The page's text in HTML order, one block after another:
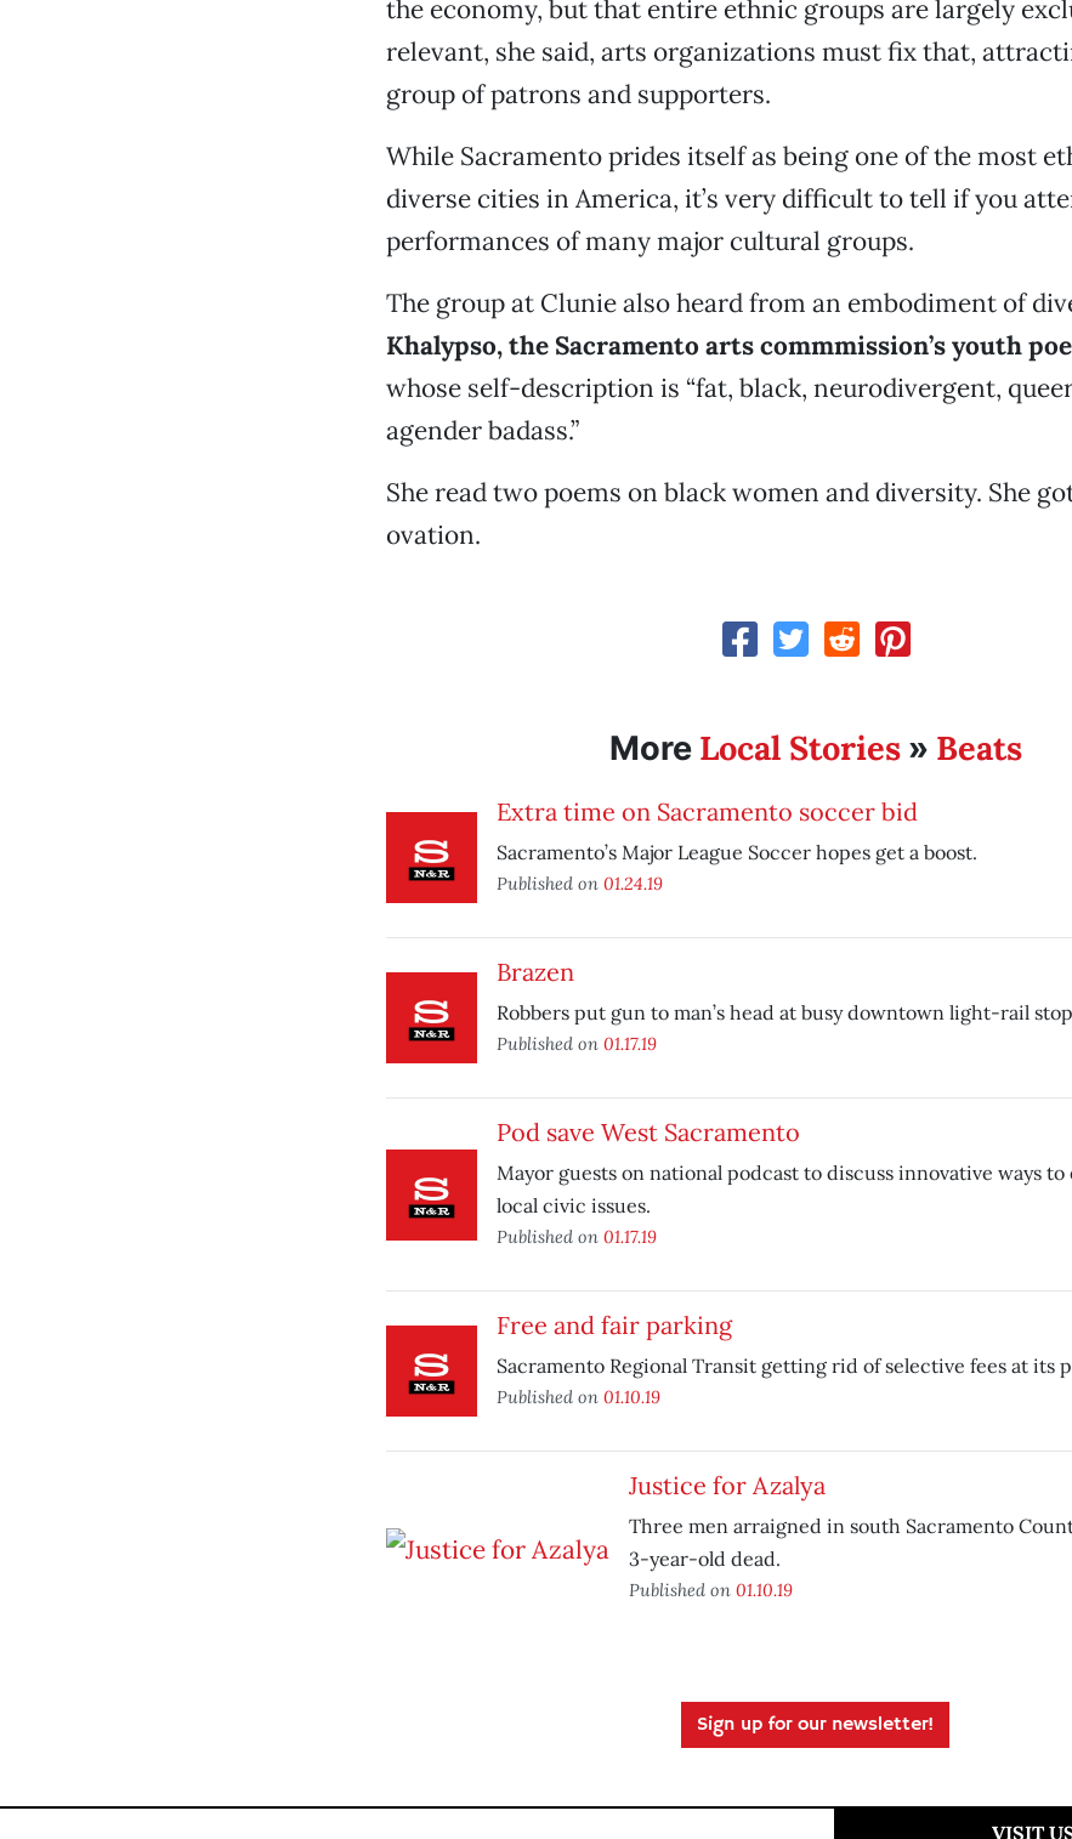
the economy, but that entire ethnic groups are largely
relevant, she said, arts organizations must fix that,
group of patrons and supporters.
While Sacramento prides itself as being one of the most
diverse cities in America, it’s very difficult to tell if you
performances of many major cultural groups.
The group at Clunie also heard from an embodiment of
Khalypso, the Sacramento arts commmission’s youth
whose self-description is “fat, black, neurodivergent,
agender badass.”
She read two poems on black women and diversity. She
ovation.
More Local Stories» Beats
Extra time on Sacramento soccer bid
Sacramento’s Major League Soccer hopes get a boost.
Published on 01.24.19
Brazen
Robbers put gun to man’s head at busy downtown light-rail
Published on 01.17.19
Pod save West Sacramento
Mayor guests on national podcast to discuss innovative ways
local civic issues.
Published on 01.17.19
Free and fair parking
Sacramento Regional Transit getting rid of selective fees at its
Published on 01.10.19
Justice for Azalya
Three men arraigned in south Sacramento
3-year-old dead.
Published on 01.10.19
Sign up for our newsletter!
VISIT